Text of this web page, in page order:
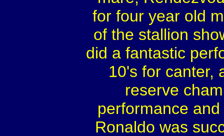
for four year old
of the stallion
did a fantastic
10's for canter,
reserve
performance
Ronaldo was